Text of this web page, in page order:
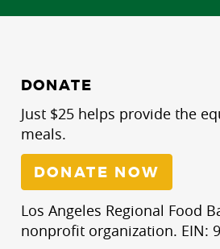
DONATE
Just $25 helps provide the
meals.
DONATE NOW
Los Angeles Regional Food
nonprofit organization. EIN: